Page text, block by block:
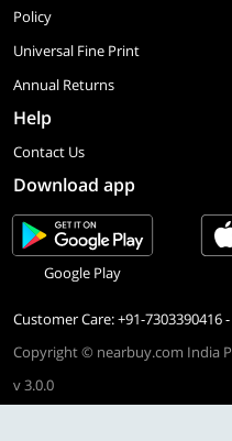
Policy
Universal Fine Print
Annual Returns
Help
Contact Us
Download app
Google Play
Customer Care: +91-7303390416
Copyright © nearbuy.com India
v 3.0.0